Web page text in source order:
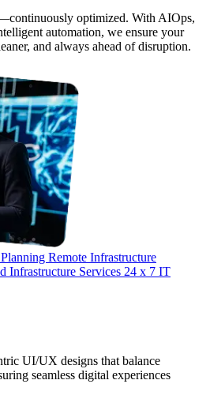
optimized. With AIOps,
automation, we ensure your
and always ahead of disruption.
Remote Infrastructure
Infrastructure Services 24 x 7 IT
UI/UX designs that balance
seamless digital experiences